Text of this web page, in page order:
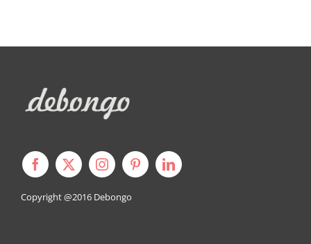
Copyright @2016 Debongo